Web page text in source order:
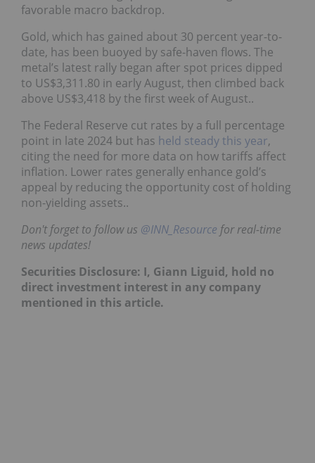
favorable macro backdrop.
Gold, which has gained about 30 percent year-to-
date, has been buoyed by safe-haven flows. The
metal’s latest rally began after spot prices dipped
to US$3,311.80 in early August, then climbed back
above US$3,418 by the first week of August..
The Federal Reserve cut rates by a full percentage
point in late 2024 but has held steady this year,
citing the need for more data on how tariffs affect
inflation. Lower rates generally enhance gold’s
appeal by reducing the opportunity cost of holding
non-yielding assets..
Don't forget to follow us @INN_Resource for real-time
news updates!
Securities Disclosure: I, Giann Liguid, hold no
direct investment interest in any company
mentioned in this article.